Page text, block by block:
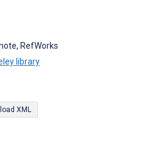
RefWorks
library
XML